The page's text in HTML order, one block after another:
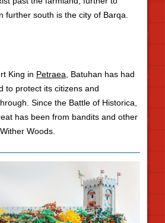
further south is the city of Barqa.
King in Petraea, Batuhan has had
to protect its citizens and
Since the Battle of Historica,
has been from bandits and other
Woods.